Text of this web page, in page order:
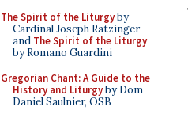
The Spirit of the Liturgyby
Cardinal Joseph Ratzinger
and The Spirit of the Liturgy
by Romano Guardini
Gregorian Chant: A Guide to the
History and Liturgyby Dom
Daniel Saulnier, OSB